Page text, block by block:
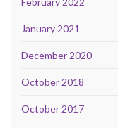
January 2021
December 2020
October 2018
October 2017